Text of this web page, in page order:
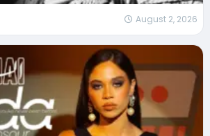
August 2, 2026